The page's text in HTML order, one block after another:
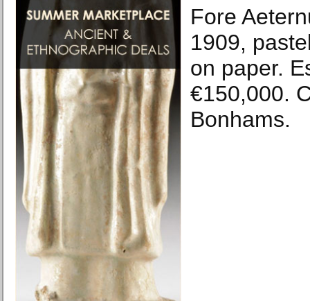
Fore
1909,
on paper.
€150,000.
Bonhams.